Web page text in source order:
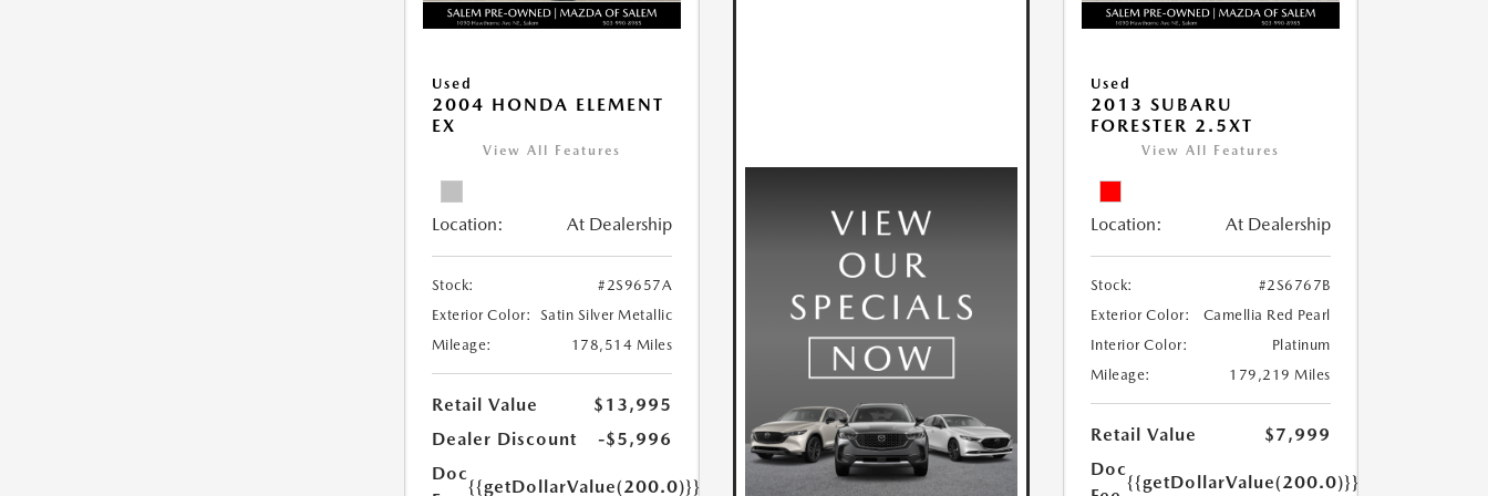
Used
2004 HONDA ELEMENT
EX
View All Features
Location: At Dealership
Stock:
#2S9657A
Exterior Color:
Satin Silver Metallic
Mileage:
178,514 Miles
Retail Value
$13,995
Dealer Discount
-$5,996
Doc
{{getDollarValue(200.0)}}
Used
2013 SUBARU
FORESTER 2.5XT
View All Features
Location: At Dealership
Stock:
#2S6767B
Exterior Color:
Camellia Red Pearl
Interior Color:
Platinum
Mileage:
179,219 Miles
Retail Value
$7,999
Doc
{{getDollarValue(200.0)}}